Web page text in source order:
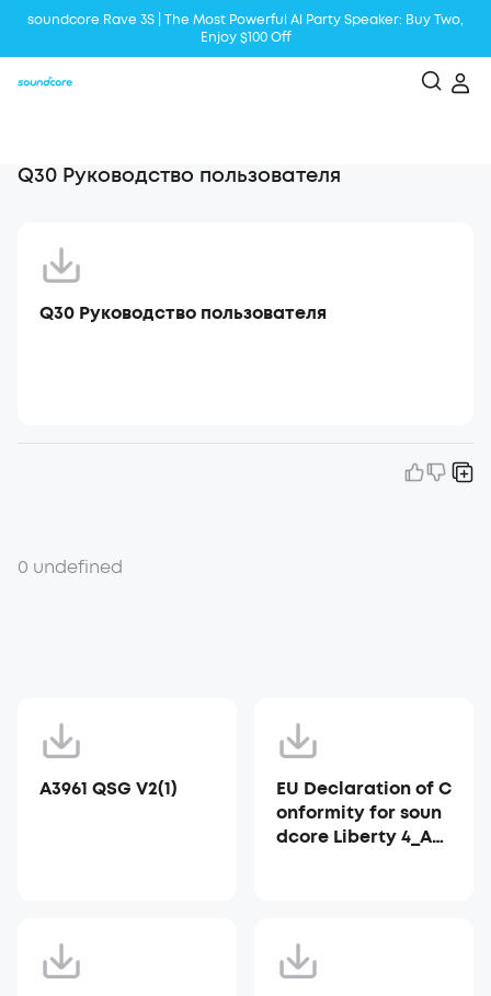
soundcore Rave 3S | The Most Powerful Al Party Speaker: Buy Two,
Enjoy $100 Off
Q30 Руководство пользователя
Q30 Руководство пользователя
0 undefined
A3961 QSG V2(1)
EU Declaration of C
onformity for soun
dcore Liberty 4_A39